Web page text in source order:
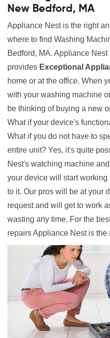
New Bedford, MA
Appliance Nest is the right
where to find Washing
Bedford, MA. Appliance
provides Exceptional
home or at the office. When
with your washing machine
be thinking of buying a new
What if your device's
What if you do not have to
entire unit? Yes, it's quite
Nest's watching machine and
your device will start
to it. Our pros will be at your
request and will get to work
wasting any time. For the
repairs Appliance Nest is the